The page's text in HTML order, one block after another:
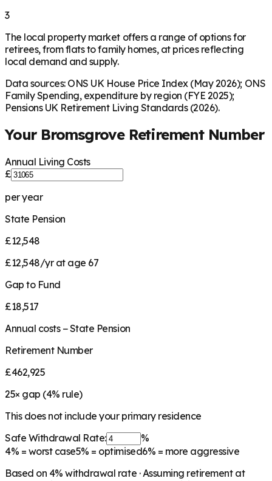
3
The local property market offers a range of options for
retirees, from flats to family homes, at prices reflecting
local demand and supply.
Data sources: ONS UK House Price Index (May 2026); ONS
Family Spending, expenditure by region (FYE 2025);
Pensions UK Retirement Living Standards (2026).
Your BromsgroveRetirement Number
Annual Living Costs
£
per year
State Pension
£12,548
£12,548/yr at age 67
Gap to Fund
£18,517
Annual costs − State Pension
Retirement Number
£462,925
25× gap (4% rule)
This does not include your primary residence
Safe Withdrawal Rate:
%
4% = worst case5% = optimised6% = more aggressive
Based on 4% withdrawal rate · Assuming retirement at